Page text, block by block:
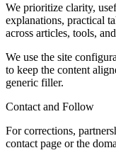
We prioritize clarity,
explanations, practical
across articles, tools,
We use the site
to keep the content
generic filler.
Contact and Follow
For corrections,
contact page or the